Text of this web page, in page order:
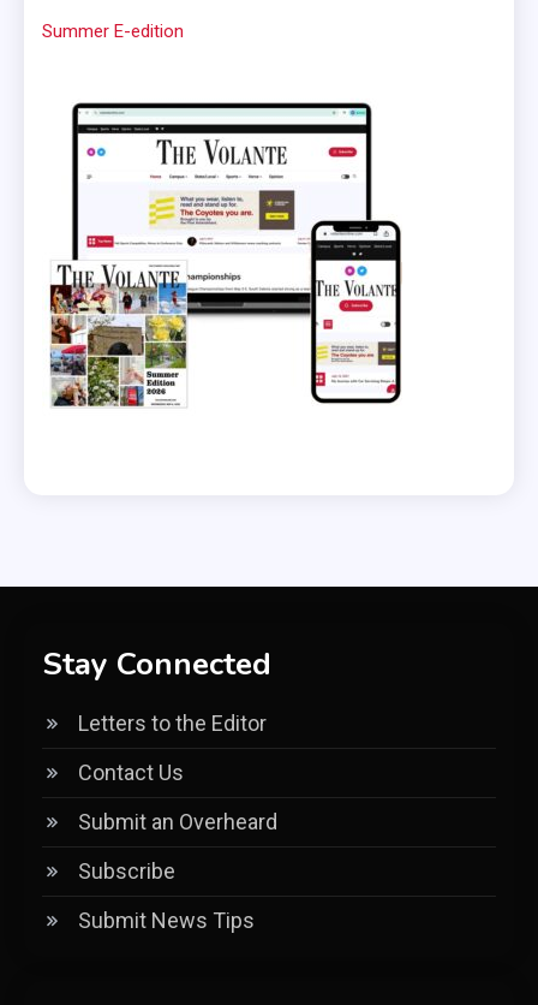
Summer E-edition
Stay Connected
Letters to the Editor
Contact Us
Submit an Overheard
Subscribe
Submit News Tips